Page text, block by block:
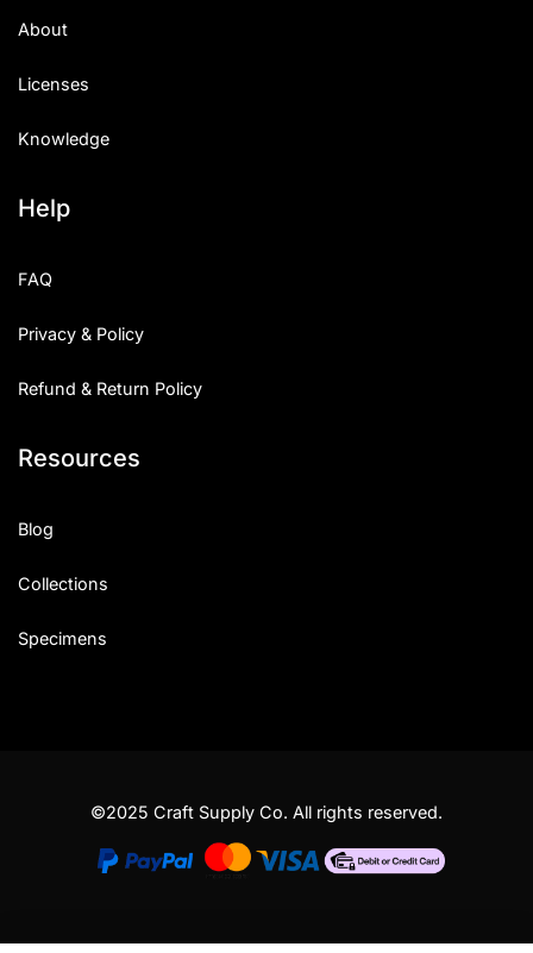
About
Licenses
Knowledge
Help
FAQ
Privacy & Policy
Refund & Return Policy
Resources
Blog
Collections
Specimens
©2025 Craft Supply Co. All rights reserved.